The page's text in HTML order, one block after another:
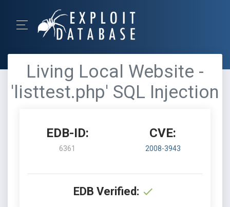
Living Local Website -
'listtest.php' SQL Injection
EDB-ID:
6361
CVE:
2008-3943
EDB Verified: